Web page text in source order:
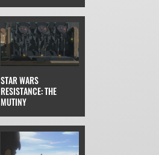
STAR WARS
RESISTANCE: THE
MUTINY